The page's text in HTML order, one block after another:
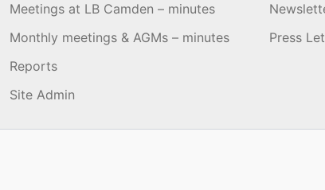
Meetings at LB Camden – minutes
Monthly meetings & AGMs – minutes
Reports
Site Admin
Press